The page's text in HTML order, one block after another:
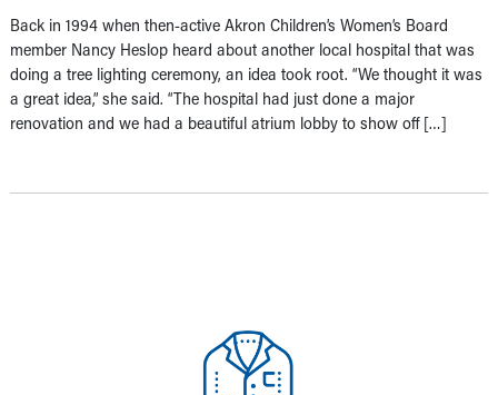
Back in 1994 when then-active Akron Children’s Women’s Board
member Nancy Heslop heard about another local hospital that was
doing a tree lighting ceremony, an idea took root. “We thought it was
a great idea,” she said. “The hospital had just done a major
renovation and we had a beautiful atrium lobby to show off […]